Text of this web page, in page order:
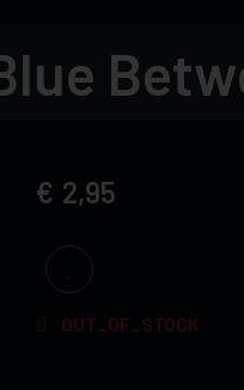
2,95
OUT_OF_STOCK